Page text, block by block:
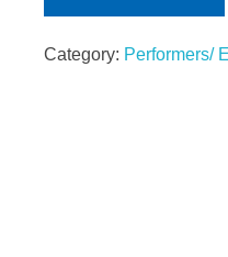
Category: Performers/